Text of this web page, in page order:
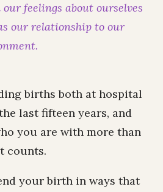
feelings about ourselves
our relationship to our
births both at hospital
last fifteen years, and
you are with more than
counts.
your birth in ways that